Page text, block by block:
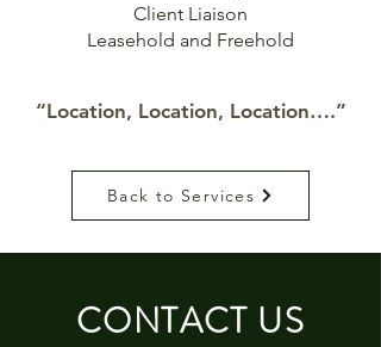
Client Liaison
Leasehold and Freehold
“Location, Location, Location….”
Back to Services
CONTACT US